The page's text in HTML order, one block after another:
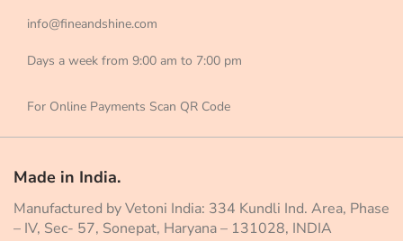
info@fineandshine.com
Days a week from 9:00 am to 7:00 pm
For Online Payments Scan QR Code
Made in India.
Manufactured by Vetoni India: 334 Kundli Ind. Area, Phase
– IV, Sec- 57, Sonepat, Haryana – 131028, INDIA